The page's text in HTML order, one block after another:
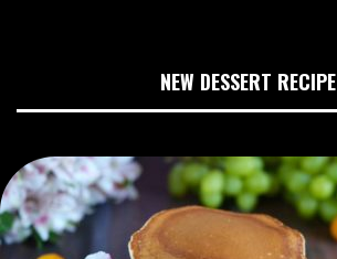
NEW DESSERT RECIPE